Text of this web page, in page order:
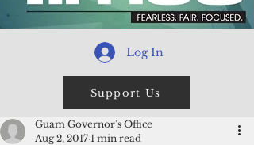
Log In
Support Us
Guam Governor’s Office
Aug 2, 2017 1 min read